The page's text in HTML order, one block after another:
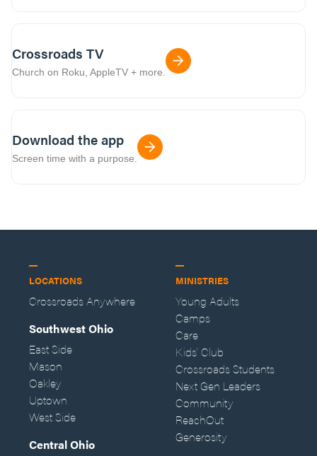
Crossroads TV
Church on Roku, AppleTV + more.
Download the app
Screen time with a purpose.
LOCATIONS
Crossroads Anywhere
Southwest Ohio
East Side
Mason
Oakley
Uptown
West Side
Central Ohio
MINISTRIES
Young Adults
Camps
Care
Kids' Club
Crossroads Students
Next Gen Leaders
Community
ReachOut
Generosity